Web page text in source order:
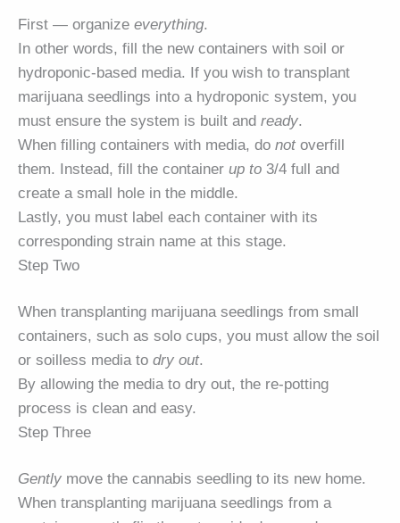
First — organize everything.
In other words, fill the new containers with soil or
hydroponic-based media. If you wish to transplant
marijuana seedlings into a hydroponic system, you
must ensure the system is built and ready.
When filling containers with media, do notoverfill
them. Instead, fill the container up to 3/4 full and
create a small hole in the middle.
Lastly, you must label each container with its
corresponding strain name at this stage.
Step Two
When transplanting marijuana seedlings from small
containers, such as solo cups, you must allow the soil
or soilless media to dry out.
By allowing the media to dry out, the re-potting
process is clean and easy.
Step Three
Gently move the cannabis seedling to its new home.
When transplanting marijuana seedlings from a